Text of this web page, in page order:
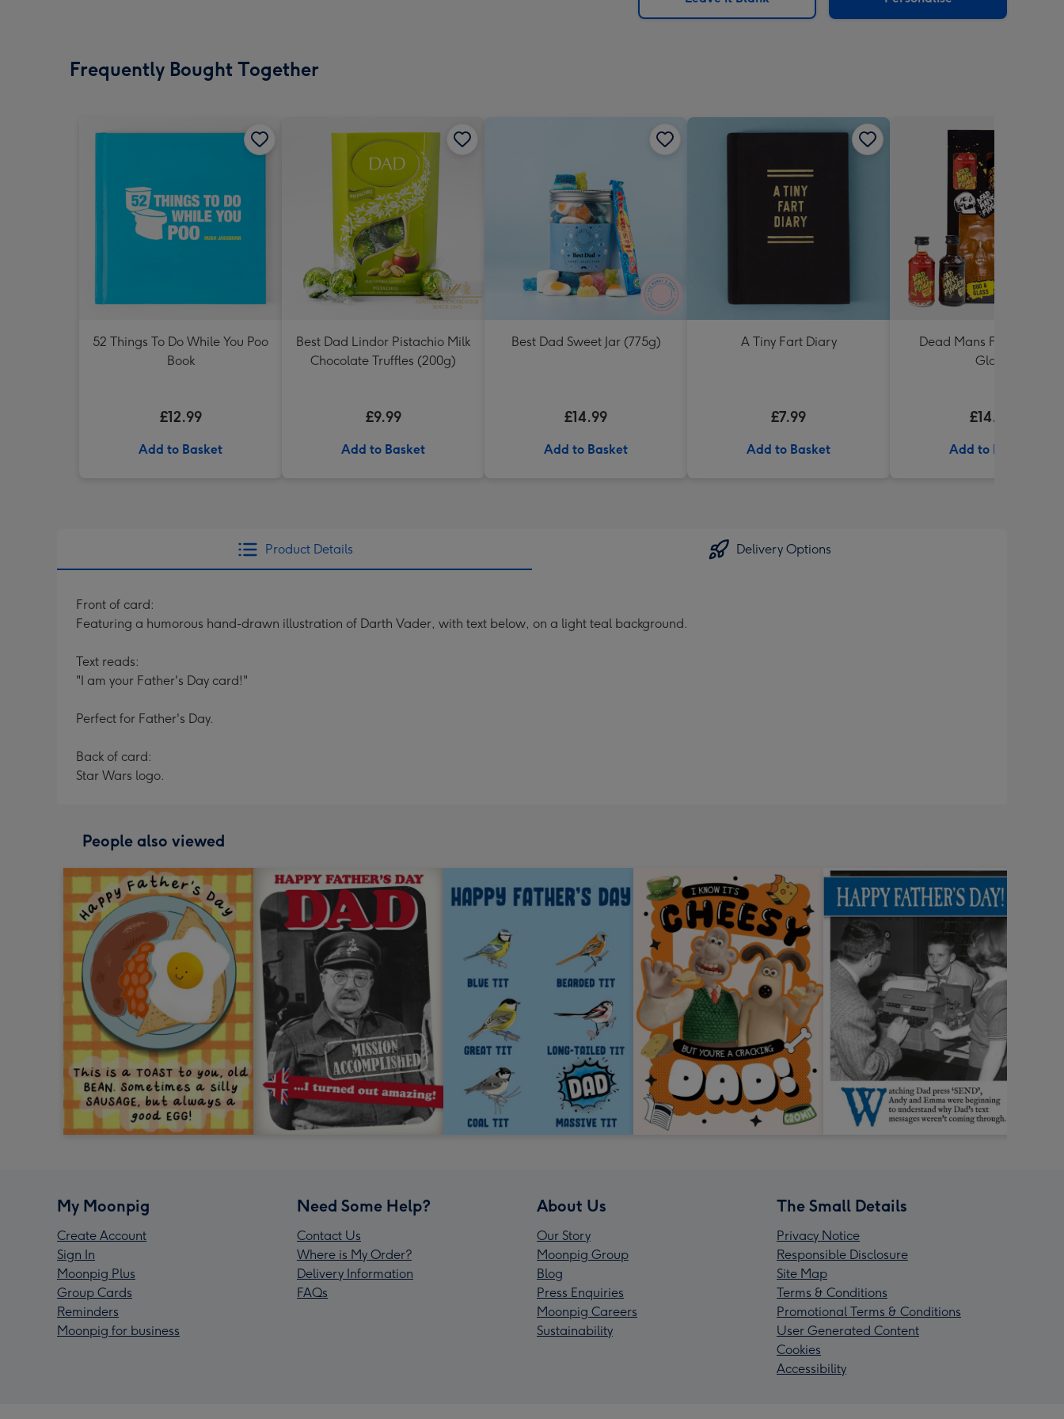
x
Frequently Bought Together
52 Things To Do While You Poo
Book
£12.99
Add to Basket
Best Dad Lindor Pistachio Milk
Chocolate Truffles (200g)
£9.99
Add to Basket
Best Dad Sweet Jar (775g)
£14.99
Add to Basket
A Tiny Fart Diary
£7.99
Add to Basket
Dead Mans Finger Duo &
Glass
£14.99
Add to Basket
Product Details Delivery Options
Front of card:
Featuring a humorous hand-drawn illustration of Darth Vader, with text below, on a light teal background.
Text reads:
"I am your Father's Day card!"
Perfect for Father's Day.
Back of card:
Star Wars logo.
People also viewed
My Moonpig
Create Account
Sign In
Moonpig Plus
Group Cards
Reminders
Moonpig for business
Need Some Help?
Contact Us
Where is My Order?
Delivery Information
FAQs
About Us
Our Story
Moonpig Group
Blog
Press Enquiries
Moonpig Careers
Sustainability
The Small Details
Privacy Notice
Responsible Disclosure
Site Map
Terms & Conditions
Promotional Terms & Conditions
User Generated Content
Cookies
Accessibility